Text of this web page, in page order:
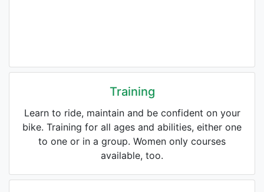
Training
Learn to ride, maintain and be confident on your
bike. Training for all ages and abilities, either one
to one or in a group. Women only courses
available, too.